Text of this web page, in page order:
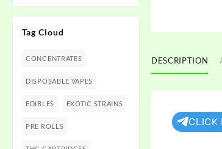
$300.00
through
Tag Cloud
CONCENTRATES
DISPOSABLE VAPES
EDIBLES EXOTIC STRAINS
PRE ROLLS
DESCRIPTION
CLICK